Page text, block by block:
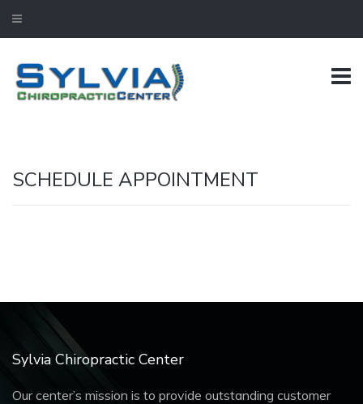
SCHEDULE APPOINTMENT
Sylvia Chiropractic Center
Our center’s mission is to provide outstanding customer